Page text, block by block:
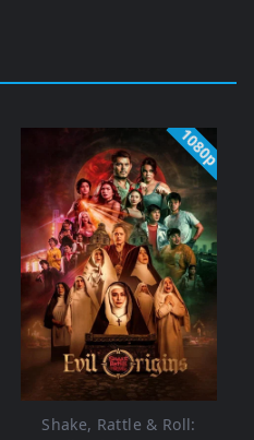
1080p
Shake, Rattle & Roll: